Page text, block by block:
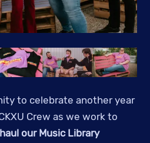
to celebrate another year
Crew as we work to
our Music Library